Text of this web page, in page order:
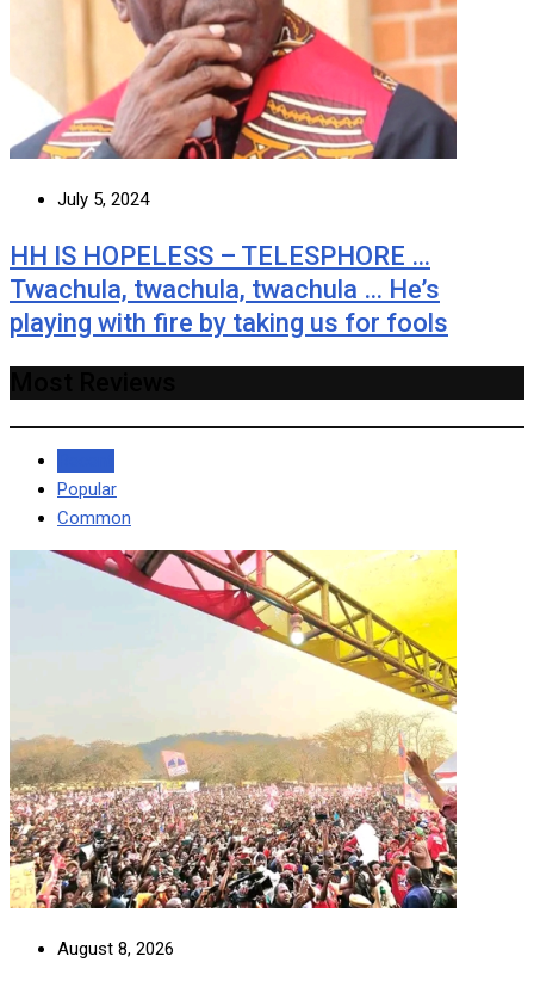
July 5, 2024
HH IS HOPELESS – TELESPHORE …
Twachula, twachula, twachula … He’s
playing with fire by taking us for fools
Popular
Common
August 8, 2026